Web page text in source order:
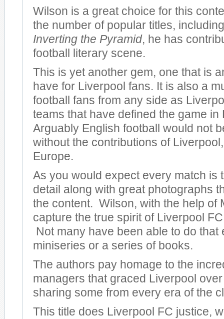
Wilson is a great choice for this
the number of popular titles,
Inverting the Pyramid, he has
football literary scene.
This is yet another gem, one that is
have for Liverpool fans. It is also a
football fans from any side as
teams that have defined the game in
Arguably English football would not
without the contributions of
Europe.
As you would expect every match is
detail along with great photographs
the content. Wilson, with the help of
capture the true spirit of Liverpool
Not many have been able to do that
miniseries or a series of books.
The authors pay homage to the
managers that graced Liverpool
sharing some from every era of the
This title does Liverpool FC justice,